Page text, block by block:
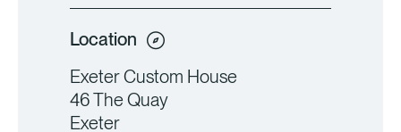
Location
Exeter Custom House
46 The Quay
Exeter